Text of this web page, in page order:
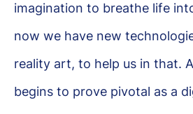
imagination to breathe life
now we have new
reality art, to help us in that.
begins to prove pivotal as a